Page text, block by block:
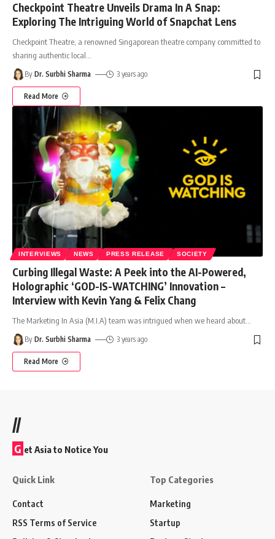
Checkpoint Theatre Unveils Drama In A Snap:
Exploring The Intriguing World of Snapchat Lens
Checkpoint Theatre, a renowned Singaporean theatre company committed to
sharing authentic local…
By Dr. Surbhi Sharma 3 years ago
Read More
INTERVIEWS NEWS PRESS RELEASE SOCIETY
Curbing Illegal Waste: A Peek into the AI-Powered,
Holographic ‘GOD-IS-WATCHING’ Innovation –
Interview with Kevin Yang & Felix Chang
The Marketing In Asia (M.I.A) team was intrigued when we heard about
By Dr. Surbhi Sharma 3 years ago
Read More
//
G et Asia to Notice You
Quick Link
Contact
RSS Terms of Service
Top Categories
Marketing
Startup